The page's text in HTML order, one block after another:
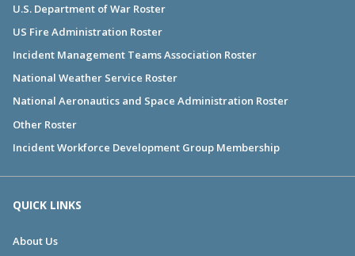
U.S. Department of War Roster
US Fire Administration Roster
Incident Management Teams Association Roster
National Weather Service Roster
National Aeronautics and Space Administration Roster
Other Roster
Incident Workforce Development Group Membership
QUICK LINKS
About Us